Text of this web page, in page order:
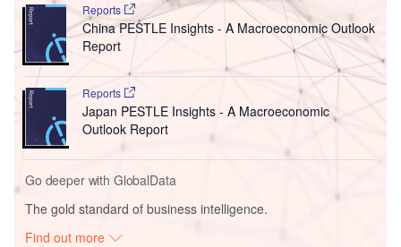
Reports
China PESTLE Insights - A Macroeconomic Outlook
Report
Reports
Japan PESTLE Insights - A Macroeconomic
Outlook Report
Go deeper with GlobalData
The gold standard of business intelligence.
Find out more